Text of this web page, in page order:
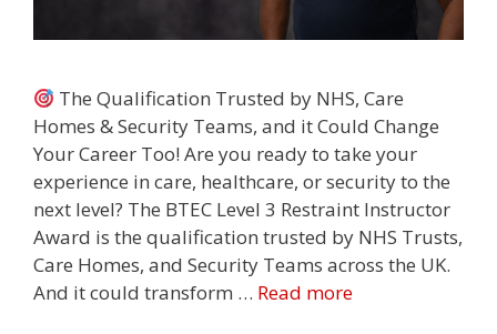
The Qualification Trusted by NHS, Care
Homes & Security Teams, and it Could Change
Your Career Too! Are you ready to take your
experience in care, healthcare, or security to the
next level? The BTEC Level 3 Restraint Instructor
Award is the qualification trusted by NHS Trusts,
Care Homes, and Security Teams across the UK.
And it could transform … Read more